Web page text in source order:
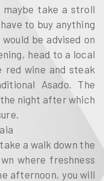
take a stroll
to buy anything
be advised on
head to a local
wine and steak
Asado. The
night after which
a walk down the
where freshness
afternoon, you will